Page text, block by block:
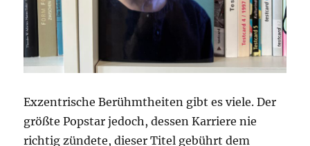
Exzentrische Berühmtheiten gibt es viele. Der
größte Popstar jedoch, dessen Karriere nie
richtig zündete, dieser Titel gebührt dem